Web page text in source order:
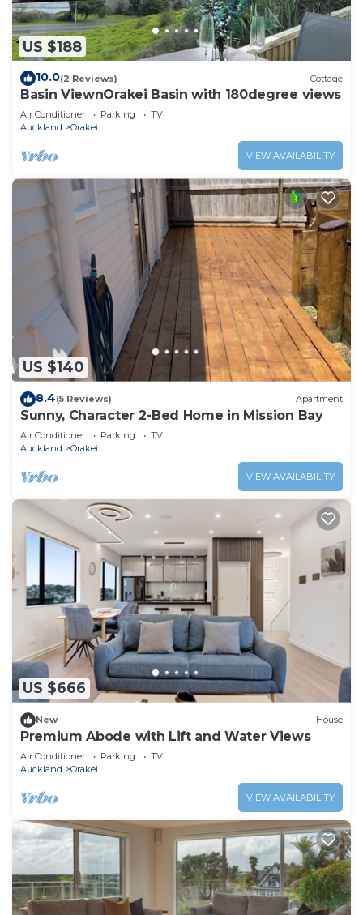
US $188
10.0(2 Reviews) Cottage
Basin ViewnOrakei Basin with 180degree views
Air Conditioner Parking
TV
Auckland
Orakei
VIEW AVAILABILITY
US $140
8.4(5 Reviews) Apartment
Sunny, Character 2-Bed Home in Mission Bay
Air Conditioner Parking
TV
Auckland
Orakei
VIEW AVAILABILITY
US $666
New House
Premium Abode with Lift and Water Views
Air Conditioner Parking
TV
Auckland
Orakei
VIEW AVAILABILITY